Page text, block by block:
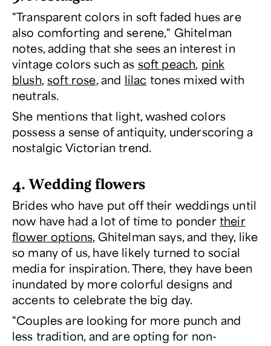
"Transparent colors in soft faded hues are
also comforting and serene," Ghitelman
notes, adding that she sees an interest in
vintage colors such as soft peach, pink
blush,soft rose, and lilac tones mixed with
neutrals.
She mentions that light, washed colors
possess a sense of antiquity, underscoring a
nostalgic Victorian trend.
4. Wedding flowers
Brides who have put off their weddings until
now have had a lot of time to ponder their
flower options, Ghitelman says, and they, like
so many of us, have likely turned to social
media for inspiration. There, they have been
inundated by more colorful designs and
accents to celebrate the big day.
"Couples are looking for more punch and
less tradition, and are opting for non-